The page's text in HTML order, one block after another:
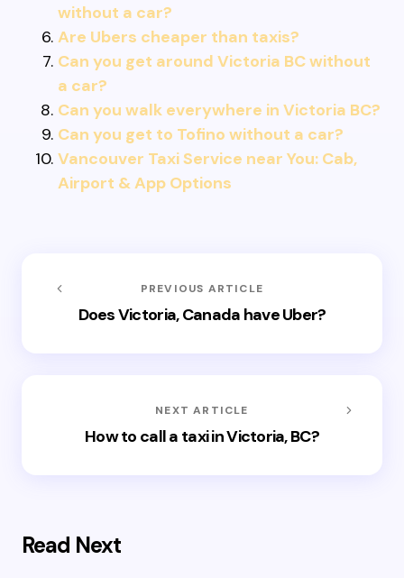
without a car?
Are Ubers cheaper than taxis?
Can you get around Victoria BC without
a car?
Can you walk everywhere in Victoria BC?
Can you get to Tofino without a car?
Vancouver Taxi Service near You: Cab,
Airport & App Options
PREVIOUS ARTICLE
Does Victoria, Canada have Uber?
NEXT ARTICLE
How to call a taxi in Victoria, BC?
Read Next